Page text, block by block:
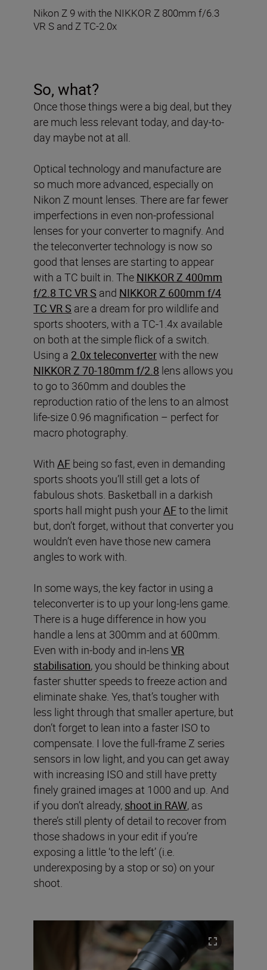
Nikon Z 9 with the NIKKOR Z 800mm f/6.3
VR S and Z TC-2.0x
So, what?
Once those things were a big deal, but they
are much less relevant today, and day-to-
day maybe not at all.
Optical technology and manufacture are
so much more advanced, especially on
Nikon Z mount lenses. There are far fewer
imperfections in even non-professional
lenses for your converter to magnify. And
the teleconverter technology is now so
good that lenses are starting to appear
with a TC built in. The NIKKOR Z 400mm
f/2.8 TC VR S and NIKKOR Z 600mm f/4
TC VR S are a dream for pro wildlife and
sports shooters, with a TC-1.4x available
on both at the simple flick of a switch.
Using a 2.0x teleconverterwith the new
NIKKOR Z 70-180mm f/2.8 lens allows you
to go to 360mm and doubles the
reproduction ratio of the lens to an almost
life-size 0.96 magnification – perfect for
macro photography.
With AF being so fast, even in demanding
sports shoots you’ll still get a lots of
fabulous shots. Basketball in a darkish
sports hall might push yourAFto the limit
but, don’t forget, without that converter you
wouldn’t even have those new camera
angles to work with.
In some ways, the key factor in using a
teleconverter is to up your long-lens game.
There is a huge difference in how you
handle a lens at 300mm and at 600mm.
Even with in-body and in-lens VR
stabilisation, you should be thinking about
faster shutter speeds to freeze action and
eliminate shake. Yes, that’s tougher with
less light through that smaller aperture, but
don’t forget to lean into a faster ISO to
compensate. I love the full-frame Z series
sensors in low light, and you can get away
with increasing ISO and still have pretty
finely grained images at 1000 and up. And
if you don’t already, shoot in RAW, as
there’s still plenty of detail to recover from
those shadows in your edit if you’re
exposing a little ‘to the left’ (i.e.
underexposing by a stop or so) on your
shoot.